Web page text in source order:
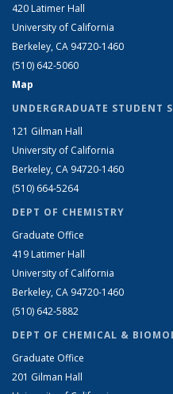
420 Latimer Hall
University of California
Berkeley, CA 94720-1460
(510) 642-5060
Map
UNDERGRADUATE STUDENT
121 Gilman Hall
University of California
Berkeley, CA 94720-1460
(510) 664-5264
DEPT OF CHEMISTRY
Graduate Office
419 Latimer Hall
University of California
Berkeley, CA 94720-1460
(510) 642-5882
DEPT OF CHEMICAL &
Graduate Office
201 Gilman Hall